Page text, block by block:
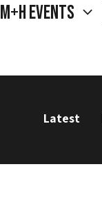
M+H Events
Latest